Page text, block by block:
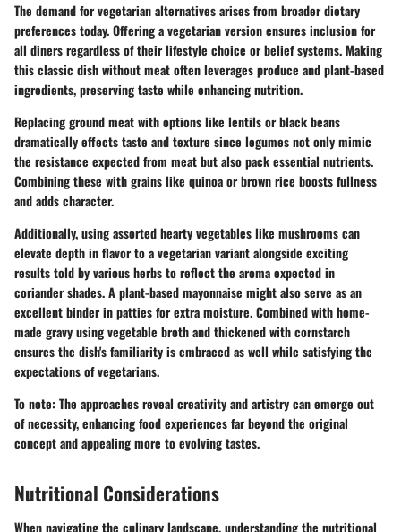
The demand for vegetarian alternatives arises from broader dietary
preferences today. Offering a vegetarian version ensures inclusion for
all diners regardless of their lifestyle choice or belief systems. Making
this classic dish without meat often leverages produce and plant-based
ingredients, preserving taste while enhancing nutrition.
Replacing ground meat with options like lentils or black beans
dramatically effects taste and texture since legumes not only mimic
the resistance expected from meat but also pack essential nutrients.
Combining these with grains like quinoa or brown rice boosts fullness
and adds character.
Additionally, using assorted hearty vegetables like mushrooms can
elevate depth in flavor to a vegetarian variant alongside exciting
results told by various herbs to reflect the aroma expected in
coriander shades. A plant-based mayonnaise might also serve as an
excellent binder in patties for extra moisture. Combined with home-
made gravy using vegetable broth and thickened with cornstarch
ensures the dish's familiarity is embraced as well while satisfying the
expectations of vegetarians.
To note: The approaches reveal creativity and artistry can emerge out
of necessity, enhancing food experiences far beyond the original
concept and appealing more to evolving tastes.
Nutritional Considerations
When navigating the culinary landscape, understanding the nutritional